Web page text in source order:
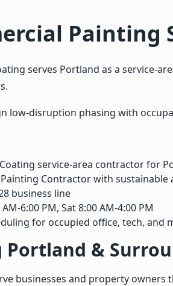
Painting
serves Portland as a service-
low-disruption phasing with
service-area contractor for
Contractor with
business line
6:00 PM, Sat 8:00 AM-4:00 PM
for occupied office, tech, and
Portland &
businesses and property owners